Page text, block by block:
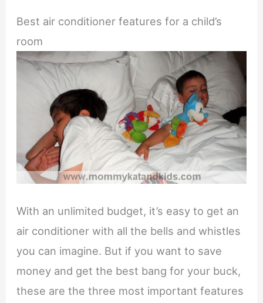
Best air conditioner features for a child’s
room
With an unlimited budget, it’s easy to get an
air conditioner with all the bells and whistles
you can imagine. But if you want to save
money and get the best bang for your buck,
these are the three most important features